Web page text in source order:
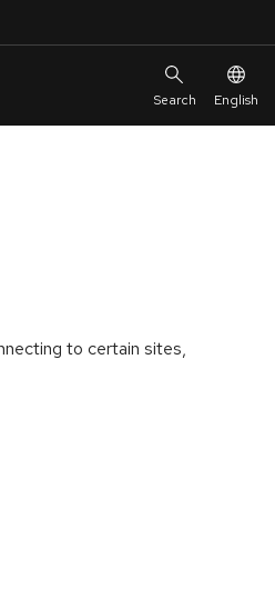
English
to certain sites,